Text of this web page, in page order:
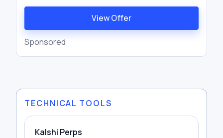
View Offer
Sponsored
TECHNICAL TOOLS
Kalshi Perps